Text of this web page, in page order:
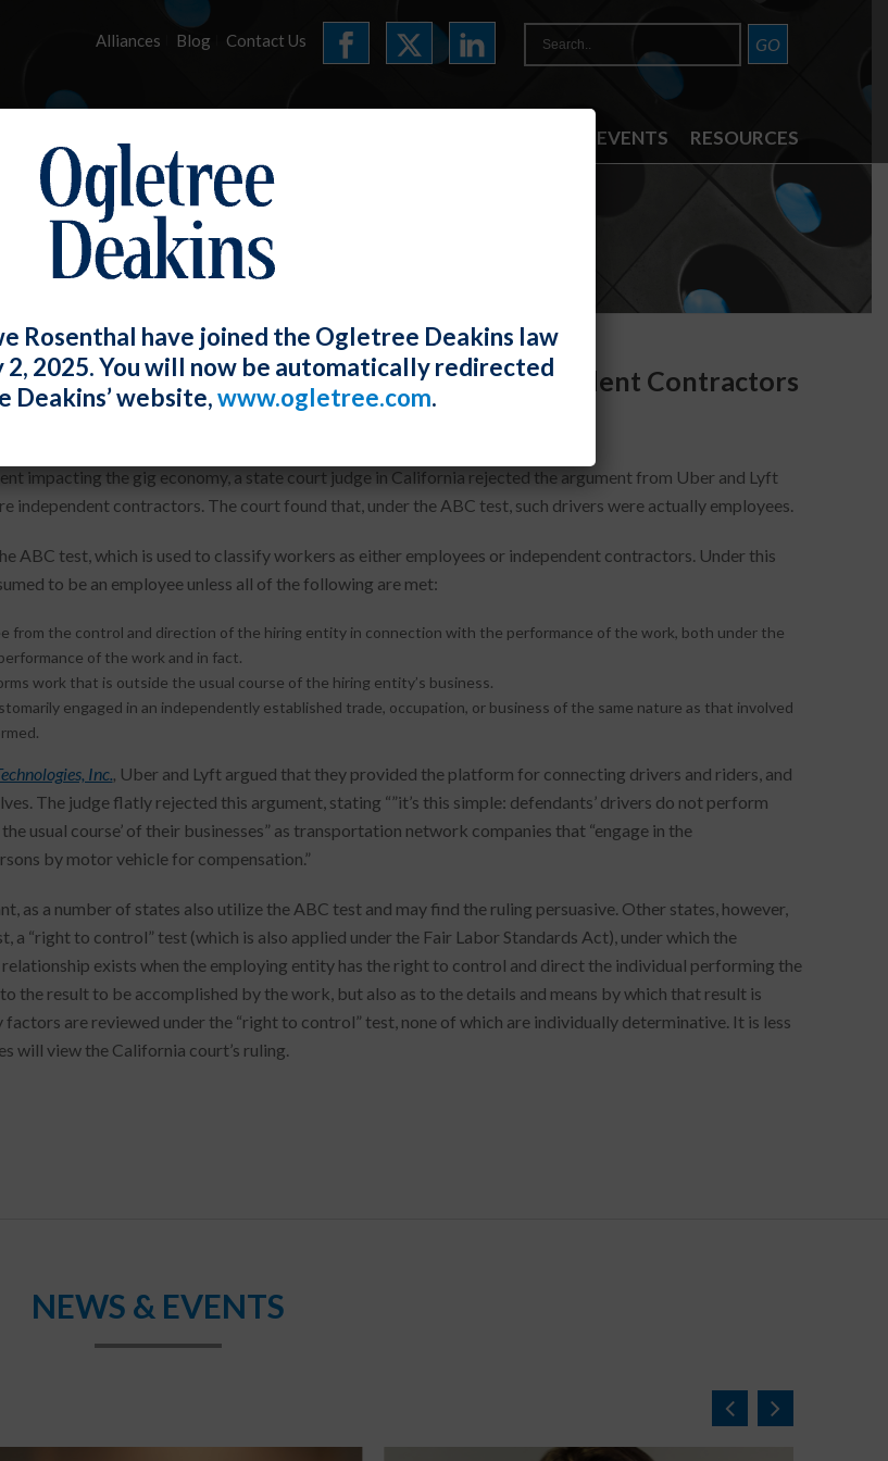
Alliances Blog Contact Us
NEWS & EVENTS RESOURCES
E-UPDATES
Drivers Found to Be Employees, Not Independent Contractors
impacting the gig economy, a state court judge in California rejected the argument from Uber and Lyft
independent contractors. The court found that, under the ABC test, such drivers were actually employees.
ABC test, which is used to classify workers as either employees or independent contractors. Under this
to be an employee unless all of the following are met:
from the control and direction of the hiring entity in connection with the performance of the work, both under the
of the work and in fact.
work that is outside the usual course of the hiring entity’s business.
engaged in an independently established trade, occupation, or business of the same nature as that involved
Inc., Uber and Lyft argued that they provided the platform for connecting drivers and riders, and
The judge flatly rejected this argument, stating “”it’s this simple: defendants’ drivers do not perform
usual course’ of their businesses” as transportation network companies that “engage in the
by motor vehicle for compensation.”
as a number of states also utilize the ABC test and may find the ruling persuasive. Other states, however,
a “right to control” test (which is also applied under the Fair Labor Standards Act), under which the
exists when the employing entity has the right to control and direct the individual performing the
the result to be accomplished by the work, but also as to the details and means by which that result is
factors are reviewed under the “right to control” test, none of which are individually determinative. It is less
will view the California court’s ruling.
NEWS & EVENTS
Rosenthal have joined the Ogletree Deakins law
2025. You will now be automatically redirected
Deakins’ website,www.ogletree.com.